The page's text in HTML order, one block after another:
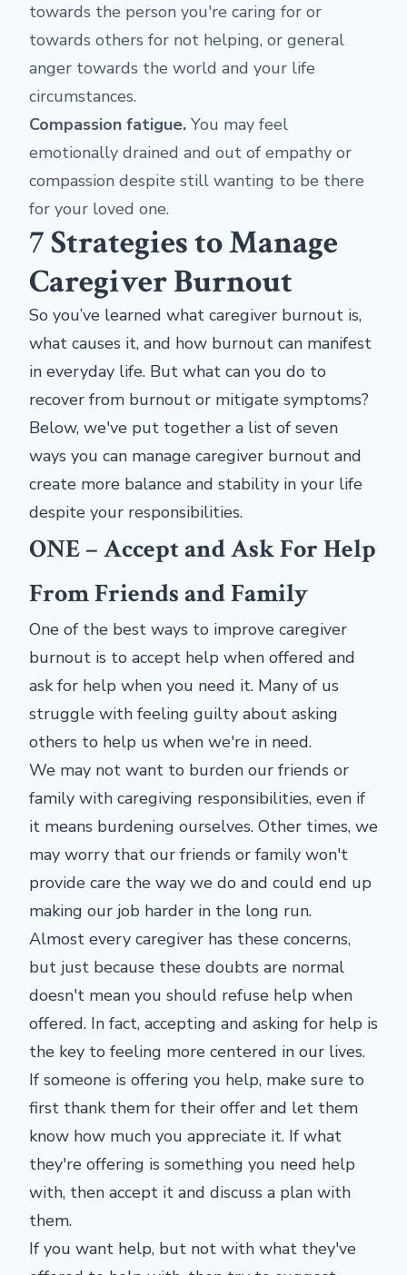
towards the person you're caring for or
towards others for not helping, or general
anger towards the world and your life
circumstances.
Compassion fatigue. You may feel
emotionally drained and out of empathy or
compassion despite still wanting to be there
for your loved one.
7 Strategies to Manage
Caregiver Burnout
So you’ve learned what caregiver burnout is,
what causes it, and how burnout can manifest
in everyday life. But what can you do to
recover from burnout or mitigate symptoms?
Below, we've put together a list of seven
ways you can manage caregiver burnout and
create more balance and stability in your life
despite your responsibilities.
ONE – Accept and Ask For Help
From Friends and Family
One of the best ways to improve caregiver
burnout is to accept help when offered and
ask for help when you need it. Many of us
struggle with feeling guilty about asking
others to help us when we're in need.
We may not want to burden our friends or
family with caregiving responsibilities, even if
it means burdening ourselves. Other times, we
may worry that our friends or family won't
provide care the way we do and could end up
making our job harder in the long run.
Almost every caregiver has these concerns,
but just because these doubts are normal
doesn't mean you should refuse help when
offered. In fact, accepting and asking for help is
the key to feeling more centered in our lives.
If someone is offering you help, make sure to
first thank them for their offer and let them
know how much you appreciate it. If what
they're offering is something you need help
with, then accept it and discuss a plan with
them.
If you want help, but not with what they've